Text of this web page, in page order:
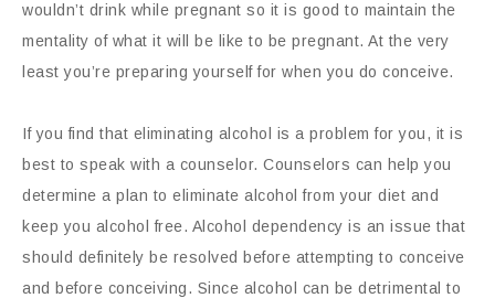
wouldn’t drink while pregnant so it is good to maintain the
mentality of what it will be like to be pregnant. At the very
least you’re preparing yourself for when you do conceive.
If you find that eliminating alcohol is a problem for you, it is
best to speak with a counselor. Counselors can help you
determine a plan to eliminate alcohol from your diet and
keep you alcohol free. Alcohol dependency is an issue that
should definitely be resolved before attempting to conceive
and before conceiving. Since alcohol can be detrimental to